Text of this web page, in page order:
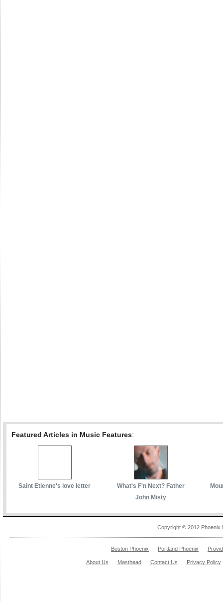
Featured Articles in Music Features:
Saint Etienne's love letter
What's F'n Next? Father
John Misty
Copyright © 2012 Phoenix
Boston Phoenix Portland Phoenix
About Us Masthead Contact Us Privacy Policy